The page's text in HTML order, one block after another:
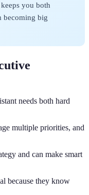
you both
becoming big
needs both hard
multiple priorities, and
and can make smart
because they know